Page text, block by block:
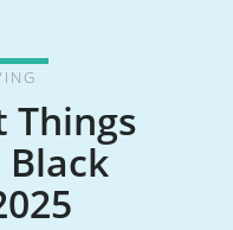
Things